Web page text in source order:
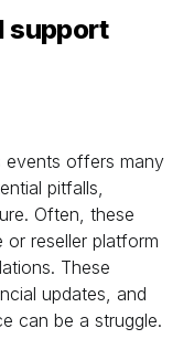
support
events offers many
pitfalls,
Often, these
reseller platform
These
updates, and
can be a struggle.